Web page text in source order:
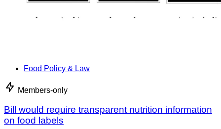
Food Policy & Law
Members-only
Bill would require transparent nutrition information
on food labels